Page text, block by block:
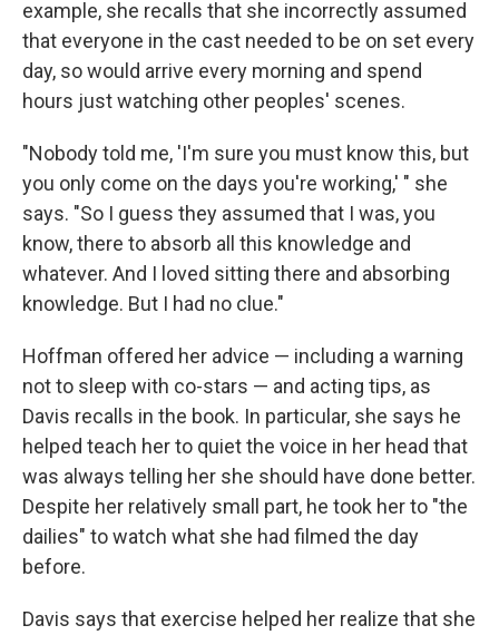
example, she recalls that she incorrectly assumed
that everyone in the cast needed to be on set every
day, so would arrive every morning and spend
hours just watching other peoples' scenes.
"Nobody told me, 'I'm sure you must know this, but
you only come on the days you're working,' " she
says. "So I guess they assumed that I was, you
know, there to absorb all this knowledge and
whatever. And I loved sitting there and absorbing
knowledge. But I had no clue."
Hoffman offered her advice — including a warning
not to sleep with co-stars — and acting tips, as
Davis recalls in the book. In particular, she says he
helped teach her to quiet the voice in her head that
was always telling her she should have done better.
Despite her relatively small part, he took her to "the
dailies" to watch what she had filmed the day
before.
Davis says that exercise helped her realize that she